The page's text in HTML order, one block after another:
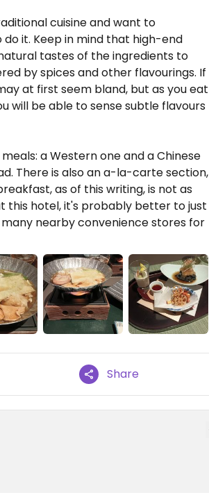
cuisine and want to
it. Keep in mind that high-end
tastes of the ingredients to
by spices and other flavourings. If
at first seem bland, but as you eat
will be able to sense subtle flavours
a Western one and a Chinese
There is also an a-la-carte section,
as of this writing, is not as
this hotel, it's probably better to just
nearby convenience stores for
Share